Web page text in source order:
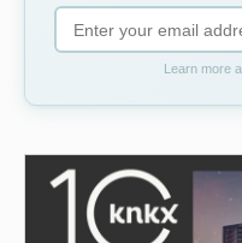
Learn more